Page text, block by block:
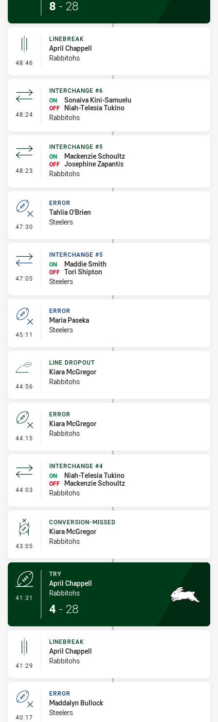
8 - 28
48:46 - Linebreak
LINEBREAK
April Chappell
Rabbitohs
48:24 - Interchange #6
INTERCHANGE #6
ON
Sonaiva Kini-Samuelu
OFF
Niah-Telesia Tukino
Rabbitohs
48:23 - Interchange #5
INTERCHANGE #5
ON
Mackenzie Schoultz
OFF Josephine Zapantis
Rabbitohs
47:30 - Error
ERROR
Tahlia O'Brien
Steelers
47:05 - Interchange #5
INTERCHANGE #5
ON
Maddie Smith
OFF Tori Shipton
Steelers
45:11 - Error
ERROR
Maria Paseka
Steelers
44:56 - Line Dropout
LINE DROPOUT
Kiara McGregor
Rabbitohs
44:15 - Error
ERROR
Kiara McGregor
Rabbitohs
44:03 - Interchange #4
INTERCHANGE #4
ON
Niah-Telesia Tukino
OFF
Mackenzie Schoultz
Rabbitohs
43:05 - Conversion-Missed
CONVERSION-MISSED
Kiara McGregor
Rabbitohs
41:31
TRY
April Chappell
Rabbitohs
4 - 28
41:29 - Linebreak
LINEBREAK
April Chappell
Rabbitohs
40:17 - Error
ERROR
Maddalyn Bullock
Steelers